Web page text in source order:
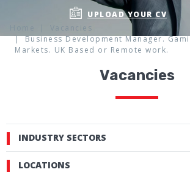
UPLOAD YOUR CV
Vacancies
Business Development Manager.
Markets. UK Based or Remote work.
Vacancies
INDUSTRY SECTORS
LOCATIONS